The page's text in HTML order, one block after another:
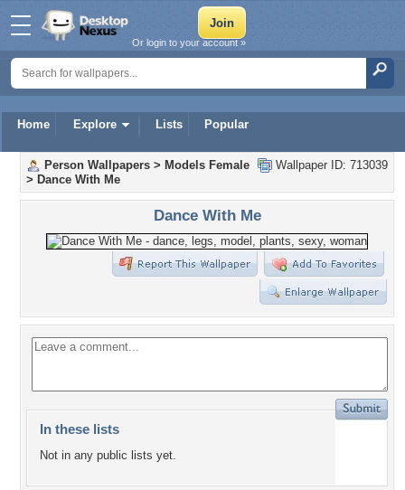
Home Explore Lists Popular
Or login to your account »
Wallpaper ID: 713039
Person Wallpapers > Models Female
> Dance With Me
Dance With Me
In these lists
Not in any public lists yet.